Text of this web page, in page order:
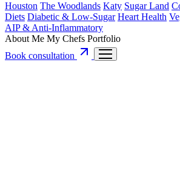
Houston The Woodlands Katy Sugar Land
Diets Diabetic & Low-Sugar Heart Health
AIP & Anti-Inflammatory
About Me My Chefs Portfolio
Book consultation